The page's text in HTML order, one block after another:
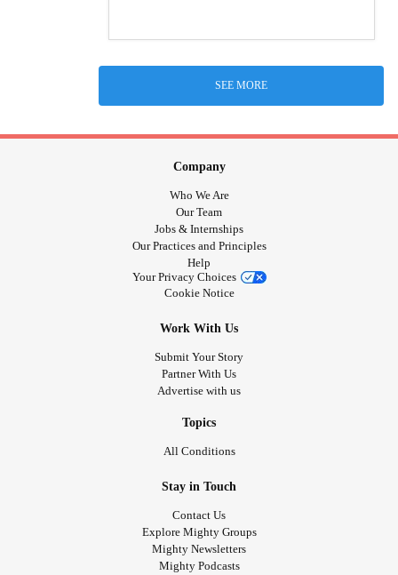
SEE MORE
Company
Who We Are
Our Team
Jobs & Internships
Our Practices and Principles
Help
Your Privacy Choices
Cookie Notice
Work With Us
Submit Your Story
Partner With Us
Advertise with us
Topics
All Conditions
Stay in Touch
Contact Us
Explore Mighty Groups
Mighty Newsletters
Mighty Podcasts